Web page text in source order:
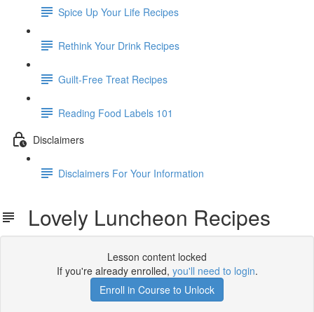
Spice Up Your Life Recipes
Rethink Your Drink Recipes
Guilt-Free Treat Recipes
Reading Food Labels 101
Disclaimers
Disclaimers For Your Information
Lovely Luncheon Recipes
Lesson content locked
If you're already enrolled, you'll need to login.
Enroll in Course to Unlock